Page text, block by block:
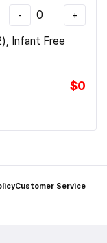
- 0 +
Infant Free
$0
Customer Service